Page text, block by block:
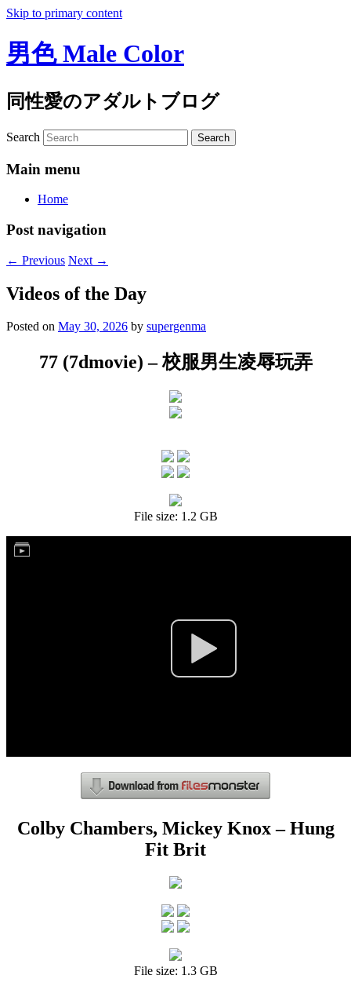
Skip to primary content
男色 Male Color
同性愛のアダルトブログ
Search
Main menu
Home
Post navigation
← Previous Next →
Videos of the Day
Posted on May 30, 2026 by supergenma
77 (7dmovie) – 校服男生凌辱玩弄
File size: 1.2 GB
Colby Chambers, Mickey Knox – Hung
Fit Brit
File size: 1.3 GB